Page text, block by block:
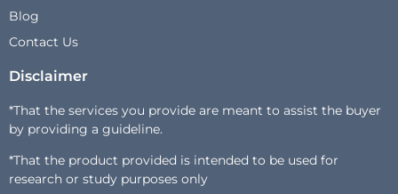
Blog
Contact Us
Disclaimer
*That the services you provide are meant to assist the buyer
by providing a guideline.
*That the product provided is intended to be used for
research or study purposes only